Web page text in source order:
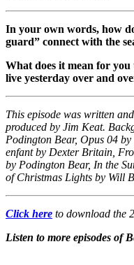
In your own words, how
guard” connect with the
What does it mean for
live yesterday over and
This episode was written
produced by Jim Keat.
Podington Bear, Opus 04
enfant by Dexter Britain,
by Podington Bear, In the
of Christmas Lights by Will
Click here to download the
Listen to more episodes of